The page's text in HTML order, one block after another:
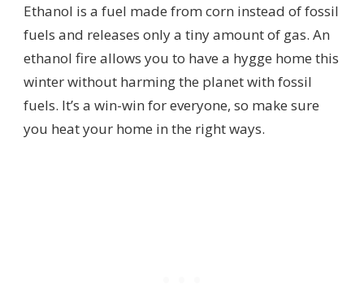
Ethanol is a fuel made from corn instead of fossil
fuels and releases only a tiny amount of gas. An
ethanol fire allows you to have a hygge home this
winter without harming the planet with fossil
fuels. It’s a win-win for everyone, so make sure
you heat your home in the right ways.